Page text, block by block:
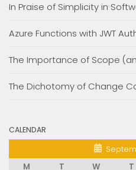
In Praise of Simplicity in
Azure Functions with JWT
The Importance of Scope
The Dichotomy of Change
CALENDAR
M
T W T